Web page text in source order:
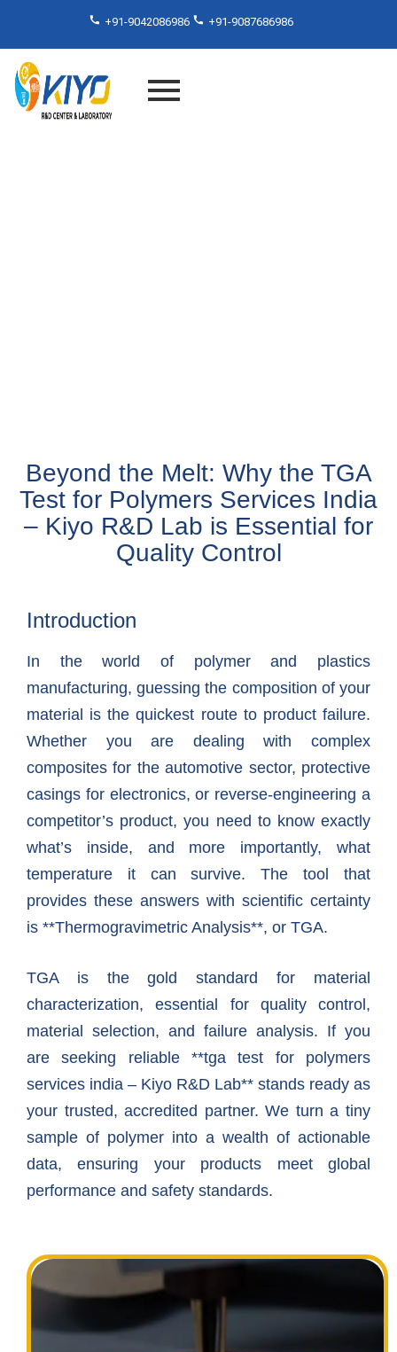
+91-9042086986 +91-9087686986
Beyond the Melt: Why the TGA
Test for Polymers Services India
– Kiyo R&D Lab is Essential for
Quality Control
Introduction
In the world of polymer and plastics
manufacturing, guessing the composition of your
material is the quickest route to product failure.
Whether you are dealing with complex
composites for the automotive sector, protective
casings for electronics, or reverse-engineering a
competitor’s product, you need to know exactly
what’s inside, and more importantly, what
temperature it can survive. The tool that
provides these answers with scientific certainty
is **Thermogravimetric Analysis**, or TGA.
TGA is the gold standard for material
characterization, essential for quality control,
material selection, and failure analysis. If you
are seeking reliable **tga test for polymers
services india – Kiyo R&D Lab** stands ready as
your trusted, accredited partner. We turn a tiny
sample of polymer into a wealth of actionable
data, ensuring your products meet global
performance and safety standards.